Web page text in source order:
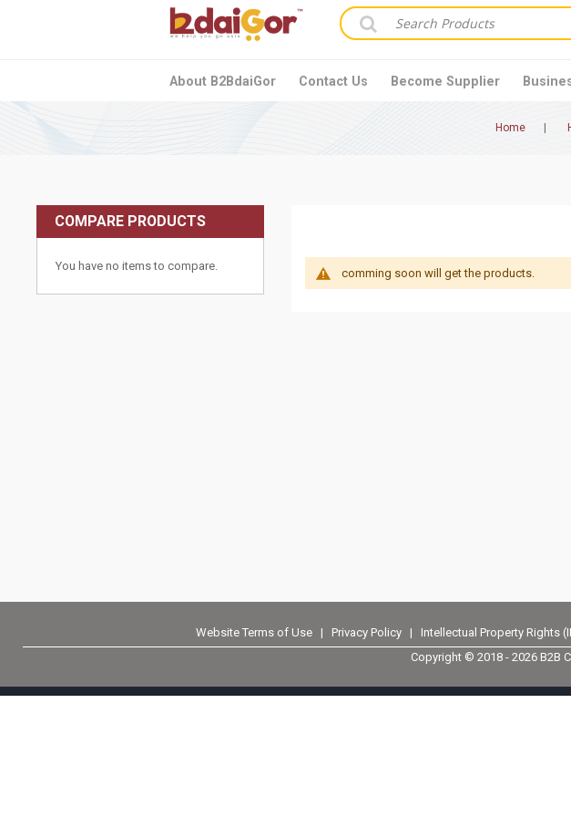
About B2BdaiGor Contact Us Become Supplier
Home
comming soon will get the products.
COMPARE PRODUCTS
You have no items to compare.
Website Terms of Use| Privacy Policy | Intellectual Property Rights
Copyright © 2018 - 2026 B2B